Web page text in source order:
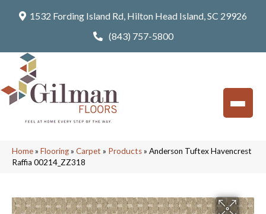
1532 Fording Island Rd, Hilton Head Island, SC 29926
(843) 757-5800
Home» Flooring» Carpet » Products» Anderson Tuftex Havencrest
Raffia 00214_ZZ318